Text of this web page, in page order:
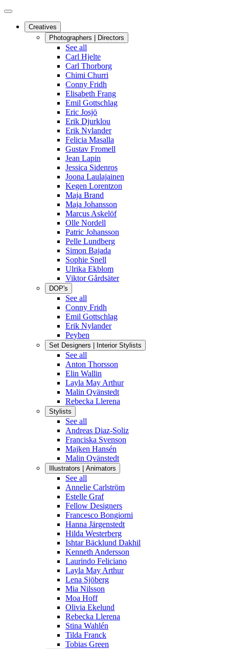
Creatives
Photographers | Directors
See all
Carl Hjelte
Carl Thorborg
Chimi Churri
Conny Fridh
Elisabeth Frang
Emil Gottschlag
Eric Josjö
Erik Djurklou
Erik Nylander
Felicia Masalla
Gustav Fromell
Jean Lapin
Jessica Sidenros
Joona Laulajainen
Kegen Lorentzon
Maja Brand
Maja Johansson
Marcus Askelöf
Olle Nordell
Patric Johansson
Pelle Lundberg
Simon Bajada
Sophie Snell
Ulrika Ekblom
Viktor Gårdsäter
DOP's
See all
Conny Fridh
Emil Gottschlag
Erik Nylander
Peyben
Set Designers | Interior Stylists
See all
Anton Thorsson
Elin Wallin
Layla May Arthur
Malin Qvänstedt
Rebecka Llerena
Stylists
See all
Andreas Diaz-Soliz
Franciska Svenson
Majken Hansén
Malin Qvänstedt
Illustrators | Animators
See all
Annelie Carlström
Estelle Graf
Fellow Designers
Francesco Bongiorni
Hanna Järgenstedt
Hilda Westerberg
Ishtar Bäcklund Dakhil
Kenneth Andersson
Laurindo Feliciano
Layla May Arthur
Lena Sjöberg
Mia Nilsson
Moa Hoff
Olivia Ekelund
Rebecka Llerena
Stina Wahlén
Tilda Franck
Tobias Green